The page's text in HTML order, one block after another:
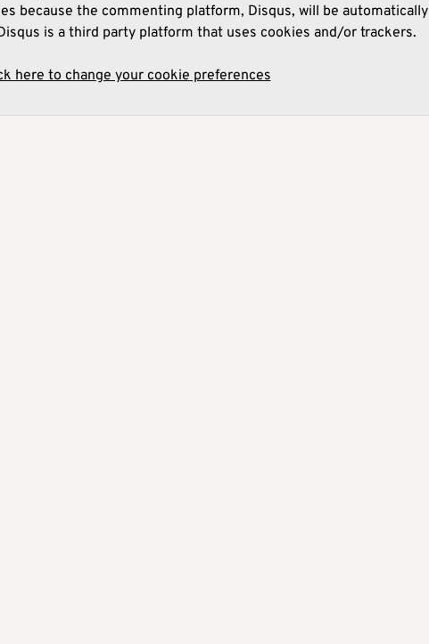
because the commenting platform, Disqus, will be automatically
is a third party platform that uses cookies and/or trackers.
here to change your cookie preferences